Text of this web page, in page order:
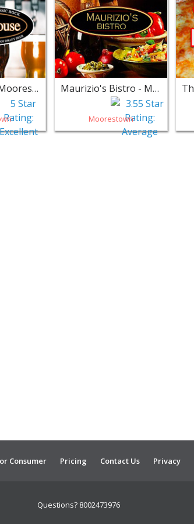
Yard House - Moorestown Maurizio's Bistro - Moorestown
Moorestown
Consumer Pricing Contact Us Privacy
Questions? 8002473976